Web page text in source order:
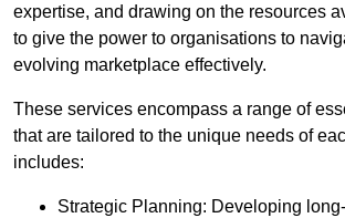
expertise, and drawing on the resources
to give the power to organisations to
evolving marketplace effectively.
These services encompass a range of
that are tailored to the unique needs of
includes:
Strategic Planning: Developing